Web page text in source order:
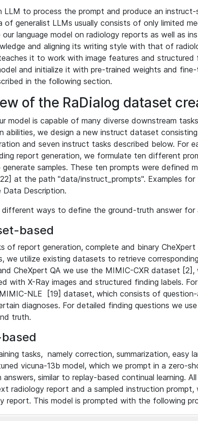
LLM to process the prompt and produce an
of generalist LLMs usually consists of only limited
language model on radiology reports as well as
and aligning its writing style with that of
it to work with image features and structured
and initialize it with pre-trained weights and
in the following section.
of the RaDialog dataset
model is capable of many diverse downstream
abilities, we design a new instruct dataset
and seven instruct tasks described below. For
report generation, we formulate ten different
samples. These ten prompts were defined
at the path "data/instruct_prompts". Examples for
Data Description.
different ways to define the ground-truth answer for
based
of report generation, complete and binary CheXpert
we utilize existing datasets to retrieve
CheXpert QA we use the MIMIC-CXR dataset
with X-Ray images and structured finding labels.
NLE [19] dataset, which consists of question-
diagnoses. For detailed finding questions we
truth.
tasks, namely correction, summarization, easy
vicuna-13b model, which we prompt in a zero-
similar to replay-based continual learning.
radiology report and a sampled instruction prompt,
report. This model is prompted with the following